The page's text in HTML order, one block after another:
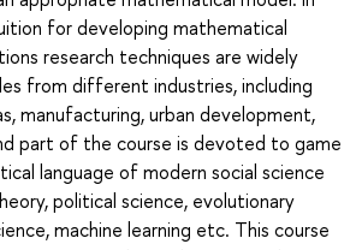
for developing mathematical
research techniques are widely
from different industries, including
manufacturing, urban development,
part of the course is devoted to game
language of modern social science
political science, evolutionary
machine learning etc. This course